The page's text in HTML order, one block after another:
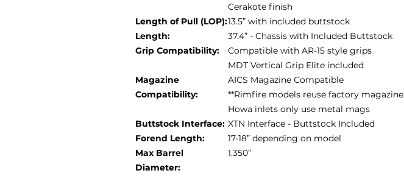
Cerakote finish
Length of Pull (LOP):13.5” with included buttstock
Length:
37.4” - Chassis with Included Buttstock
Grip Compatibility:
Compatible with AR-15 style grips
MDT Vertical Grip Elite included
Magazine
Compatibility:
AICS Magazine Compatible
**Rimfire models reuse factory magazine
Howa inlets only use metal mags
Buttstock Interface: XTN Interface - Buttstock Included
Forend Length:
17-18” depending on model
Max Barrel
Diameter:
1.350”